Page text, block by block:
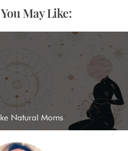
May Like:
Natural Moms